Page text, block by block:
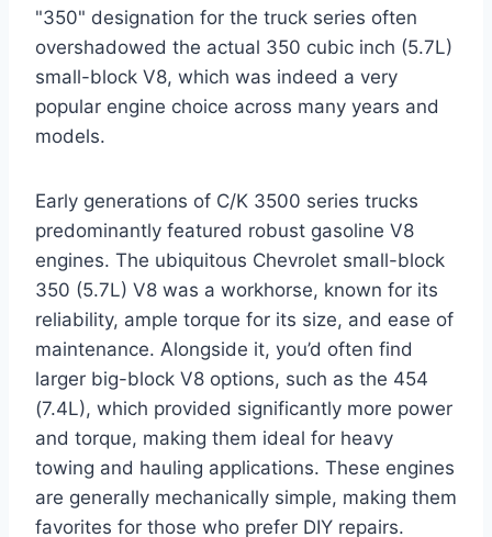
"350" designation for the truck series often
overshadowed the actual 350 cubic inch (5.7L)
small-block V8, which was indeed a very
popular engine choice across many years and
models.
Early generations of C/K 3500 series trucks
predominantly featured robust gasoline V8
engines. The ubiquitous Chevrolet small-block
350 (5.7L) V8 was a workhorse, known for its
reliability, ample torque for its size, and ease of
maintenance. Alongside it, you’d often find
larger big-block V8 options, such as the 454
(7.4L), which provided significantly more power
and torque, making them ideal for heavy
towing and hauling applications. These engines
are generally mechanically simple, making them
favorites for those who prefer DIY repairs.